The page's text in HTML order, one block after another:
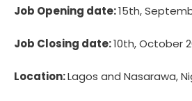
Job Opening date:15th,
Job Closing date:10th, October
Location:Lagos and Nasarawa,